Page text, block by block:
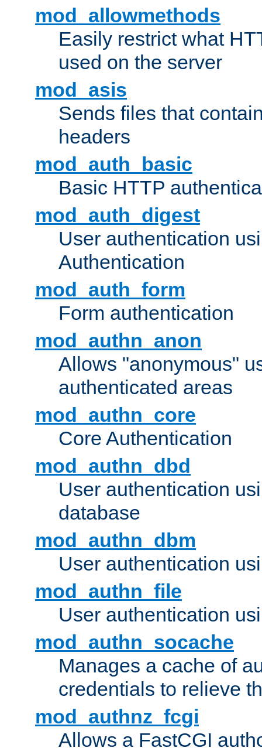
mod_allowmethods
Easily restrict what
used on the server
mod_asis
Sends files that
headers
mod_auth_basic
Basic HTTP
mod_auth_digest
User authentication
Authentication
mod_auth_form
Form authentication
mod_authn_anon
Allows "anonymous"
authenticated areas
mod_authn_core
Core Authentication
mod_authn_dbd
User authentication
database
mod_authn_dbm
User authentication
mod_authn_file
User authentication
mod_authn_socache
Manages a cache of
credentials to relieve
mod_authnz_fcgi
Allows a FastCGI